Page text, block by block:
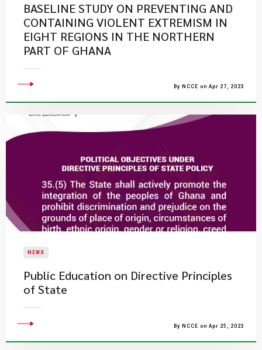
BASELINE STUDY ON PREVENTING AND
CONTAINING VIOLENT EXTREMISM IN
EIGHT REGIONS IN THE NORTHERN
PART OF GHANA
By NCCE on Apr 27, 2023
NEWS
Public Education on Directive Principles
of State
By NCCE on Apr 25, 2023